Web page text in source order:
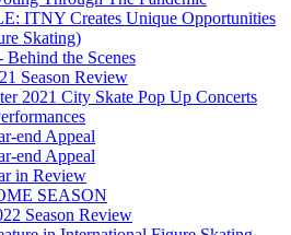
ITNY Creates Unique Opportunities
Skating)
the Scenes
Season Review
2021 City Skate Pop Up Concerts
end Appeal
end Appeal
in Review
SEASON
Season Review